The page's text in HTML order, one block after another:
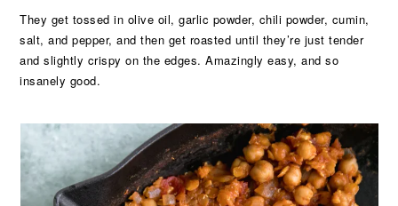
They get tossed in olive oil, garlic powder, chili powder, cumin,
salt, and pepper, and then get roasted until they’re just tender
and slightly crispy on the edges. Amazingly easy, and so
insanely good.